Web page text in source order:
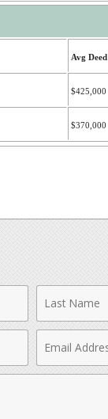
Avg Deed
$425,000
$370,000
Name
Address